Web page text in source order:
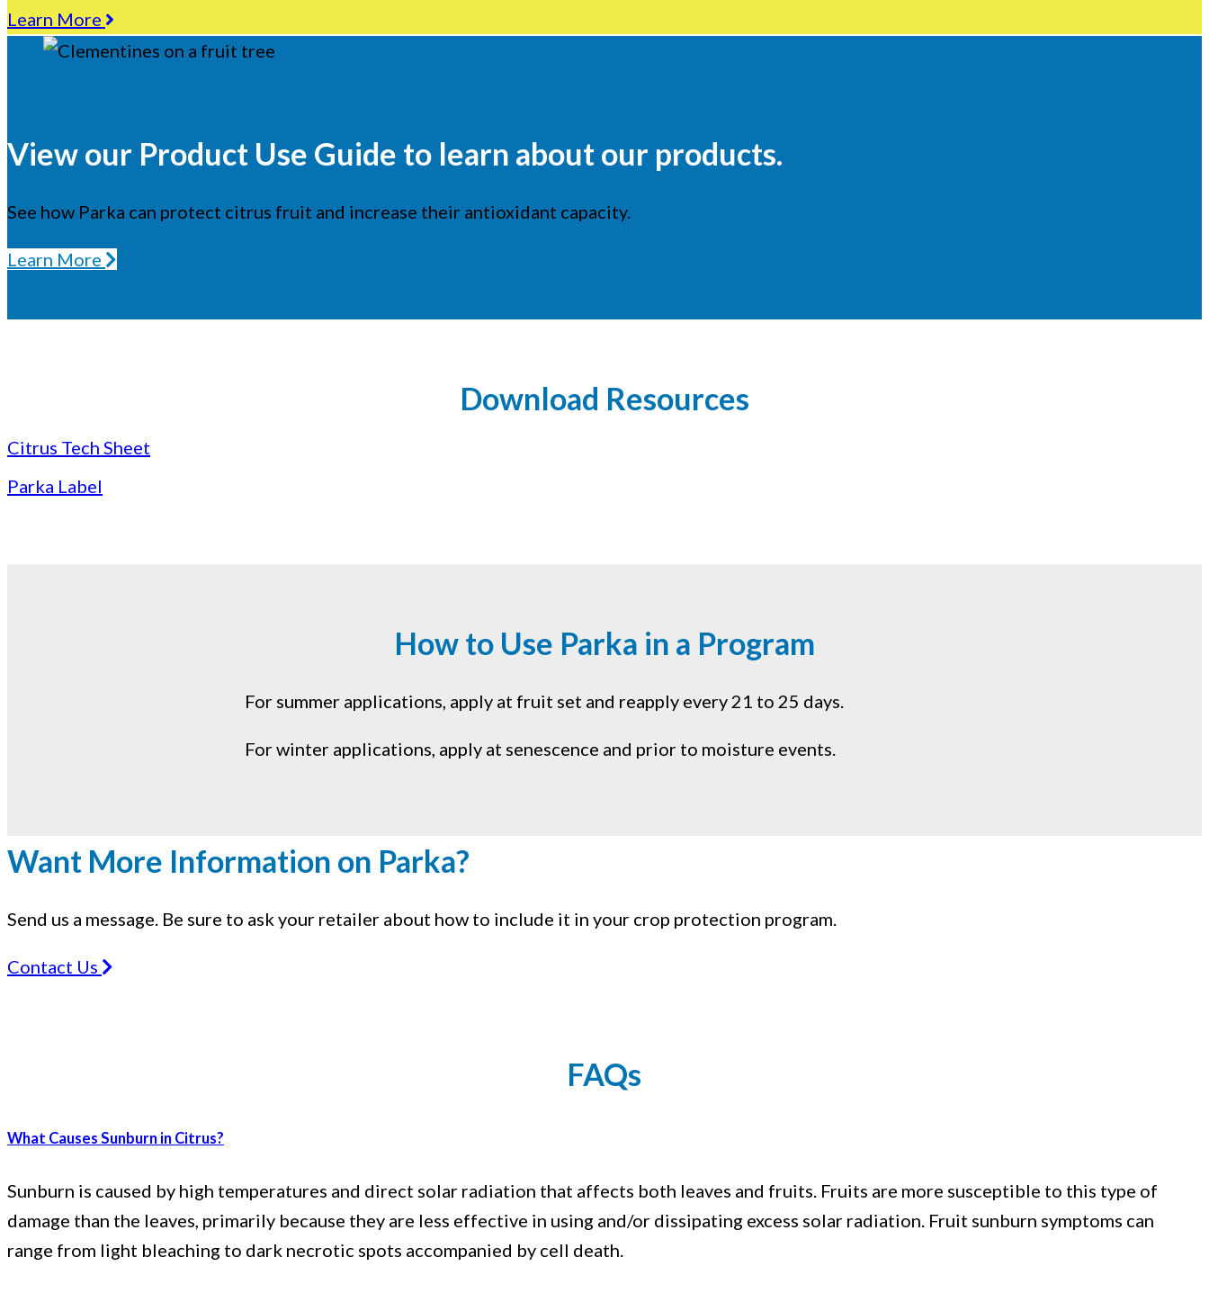
Learn More
View our Product Use Guide to learn about our products.
See how Parka can protect citrus fruit and increase their antioxidant capacity.
Learn More
Download Resources
Citrus Tech Sheet
Parka Label
How to Use Parka in a Program
For summer applications, apply at fruit set and reapply every 21 to 25 days.
For winter applications, apply at senescence and prior to moisture events.
Want More Information on Parka?
Send us a message. Be sure to ask your retailer about how to include it in your crop protection program.
Contact Us
FAQs
What Causes Sunburn in Citrus?
Sunburn is caused by high temperatures and direct solar radiation that affects both leaves and fruits. Fruits are more susceptible to this type of
damage than the leaves, primarily because they are less effective in using and/or dissipating excess solar radiation. Fruit sunburn symptoms can
range from light bleaching to dark necrotic spots accompanied by cell death.